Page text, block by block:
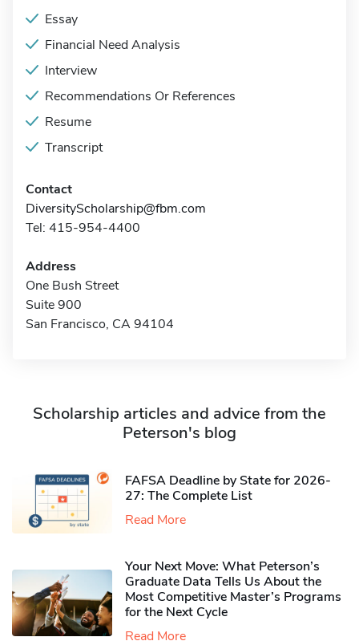
Essay
Financial Need Analysis
Interview
Recommendations Or References
Resume
Transcript
Contact
DiversityScholarship@fbm.com
Tel: 415-954-4400
Address
One Bush Street
Suite 900
San Francisco, CA 94104
Scholarship articles and advice from the
Peterson's blog
FAFSA Deadline by State for 2026-
27: The Complete List
Read More
Your Next Move: What Peterson’s
Graduate Data Tells Us About the
Most Competitive Master’s Programs
for the Next Cycle
Read More